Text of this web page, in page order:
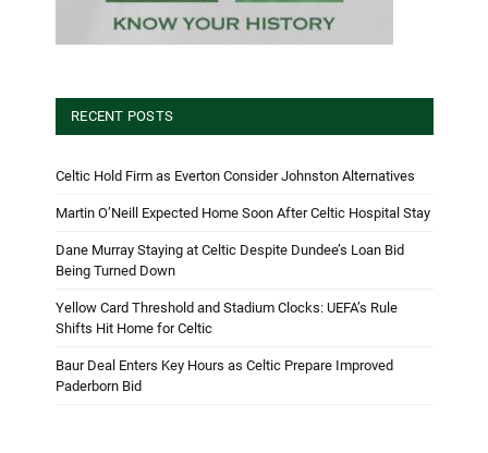
RECENT POSTS
Celtic Hold Firm as Everton Consider Johnston Alternatives
Martin O’Neill Expected Home Soon After Celtic Hospital Stay
Dane Murray Staying at Celtic Despite Dundee’s Loan Bid
Being Turned Down
Yellow Card Threshold and Stadium Clocks: UEFA’s Rule
Shifts Hit Home for Celtic
Baur Deal Enters Key Hours as Celtic Prepare Improved
Paderborn Bid